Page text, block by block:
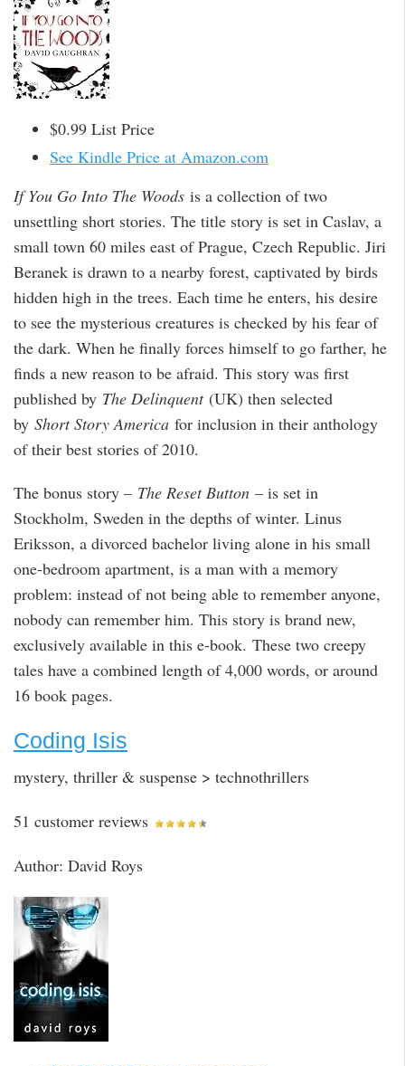
$0.99 List Price
See Kindle Price at Amazon.com
If You Go Into The Woods is a collection of two
unsettling short stories. The title story is set in Caslav, a
small town 60 miles east of Prague, Czech Republic. Jiri
Beranek is drawn to a nearby forest, captivated by birds
hidden high in the trees. Each time he enters, his desire
to see the mysterious creatures is checked by his fear of
the dark. When he finally forces himself to go farther, he
finds a new reason to be afraid. This story was first
published by The Delinquent(UK) then selected
by Short Story America for inclusion in their anthology
of their best stories of 2010.
The bonus story – The Reset Button – is set in
Stockholm, Sweden in the depths of winter. Linus
Eriksson, a divorced bachelor living alone in his small
one-bedroom apartment, is a man with a memory
problem: instead of not being able to remember anyone,
nobody can remember him. This story is brand new,
exclusively available in this e-book. These two creepy
tales have a combined length of 4,000 words, or around
16 book pages.
Coding Isis
mystery, thriller & suspense > technothrillers
51 customer reviews
Author: David Roys